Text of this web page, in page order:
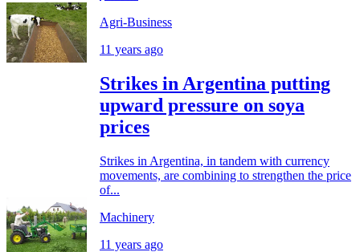
Agri-Business
11 years ago
Strikes in Argentina putting
upward pressure on soya
prices
Strikes in Argentina, in tandem with currency
movements, are combining to strengthen the price
of...
Machinery
11 years ago